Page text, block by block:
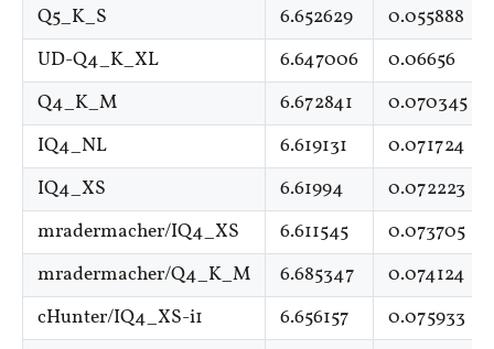
Q5_K_S 6.652629 0.055888
UD-Q4_K_XL 6.647006 0.06656
Q4_K_M 6.672841 0.070345
IQ4_NL 6.619131 0.071724
IQ4_XS 6.61994 0.072223
mradermacher/IQ4_XS 6.611545 0.073705
mradermacher/Q4_K_M 6.685347 0.074124
cHunter/IQ4_XS-i1 6.656157 0.075933